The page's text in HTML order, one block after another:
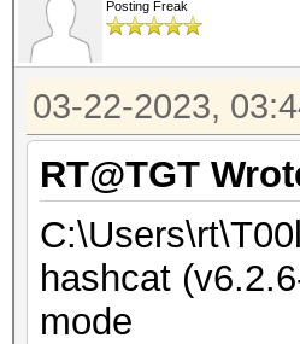
Posting Freak
03-22-2023,
RT@TGT
hashcat
mode